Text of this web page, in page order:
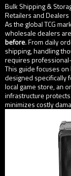
Bulk Shipping &
Retailers and Dealers
As the global TCG
wholesale dealers
before. From daily
shipping, handling
requires
This guide focuses on
designed specifically
local game store, an
infrastructure
minimizes costly